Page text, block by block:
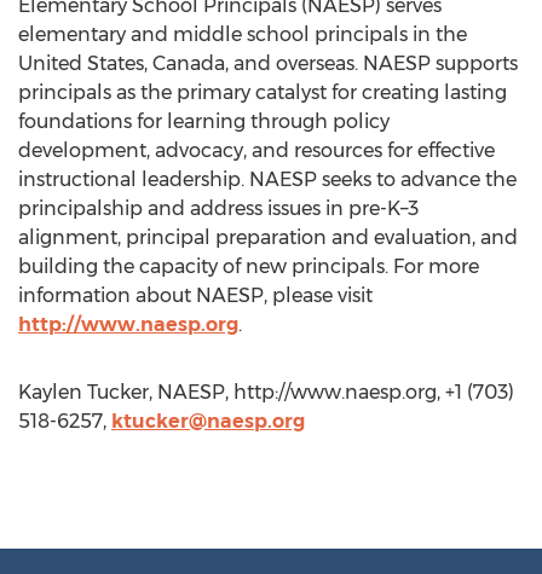
Elementary School Principals (NAESP) serves
elementary and middle school principals in the
United States, Canada, and overseas. NAESP supports
principals as the primary catalyst for creating lasting
foundations for learning through policy
development, advocacy, and resources for effective
instructional leadership. NAESP seeks to advance the
principalship and address issues in pre-K–3
alignment, principal preparation and evaluation, and
building the capacity of new principals. For more
information about NAESP, please visit
http://www.naesp.org.
Kaylen Tucker, NAESP, http://www.naesp.org, +1 (703)
518-6257, ktucker@naesp.org